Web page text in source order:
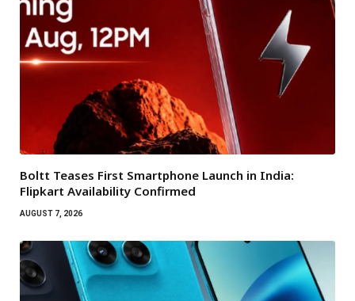
Boltt Teases First Smartphone Launch in India:
Flipkart Availability Confirmed
AUGUST 7, 2026